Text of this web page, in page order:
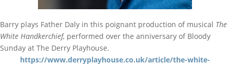
Barry plays Father Daly in this poignant production of musical The
White Handkerchief, performed over the anniversary of Bloody
Sunday at The Derry Playhouse.
https://www.derryplayhouse.co.uk/article/the-white-